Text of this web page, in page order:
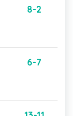
8-2
6-7